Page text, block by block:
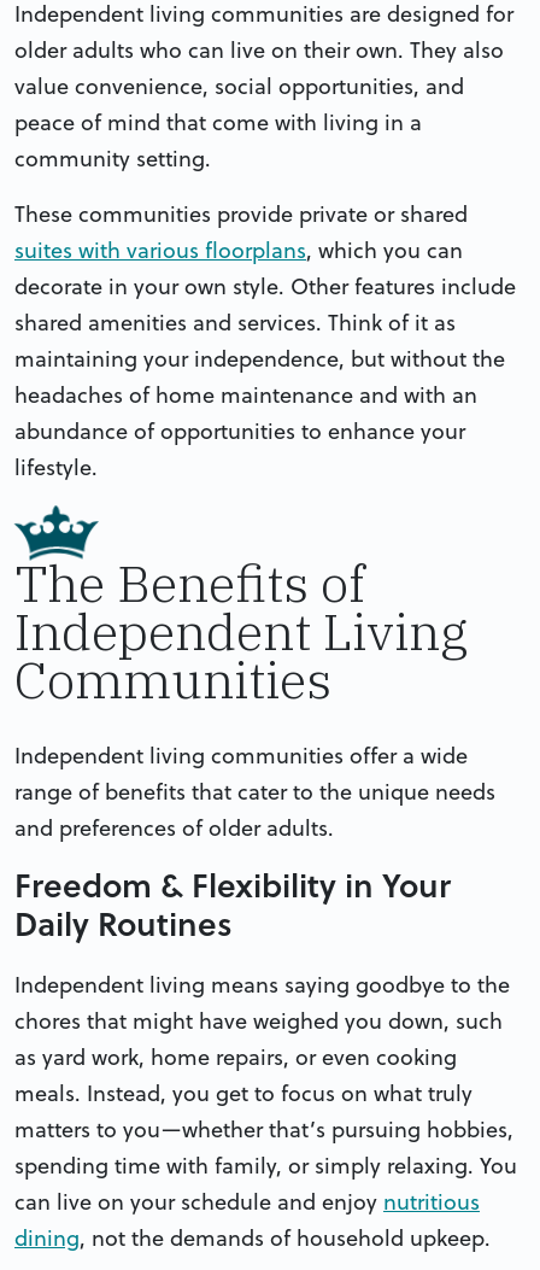
Independent living communities are designed for
older adults who can live on their own. They also
value convenience, social opportunities, and
peace of mind that come with living in a
community setting.
These communities provide private or shared
suites with various floorplans, which you can
decorate in your own style. Other features include
shared amenities and services. Think of it as
maintaining your independence, but without the
headaches of home maintenance and with an
abundance of opportunities to enhance your
lifestyle.
The Benefits of
Independent Living
Communities
Independent living communities offer a wide
range of benefits that cater to the unique needs
and preferences of older adults.
Freedom & Flexibility in Your
Daily Routines
Independent living means saying goodbye to the
chores that might have weighed you down, such
as yard work, home repairs, or even cooking
meals. Instead, you get to focus on what truly
matters to you—whether that’s pursuing hobbies,
spending time with family, or simply relaxing. You
can live on your schedule and enjoy nutritious
dining, not the demands of household upkeep.